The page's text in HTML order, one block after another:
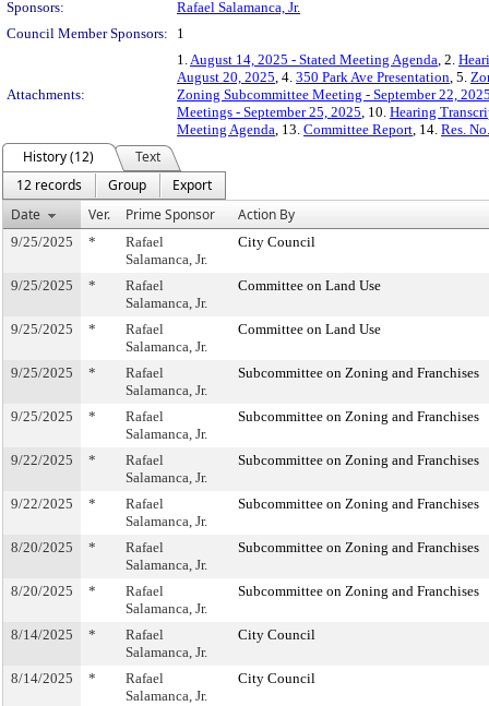
Sponsors:
Rafael Salamanca, Jr.
Council Member Sponsors:
1
Attachments:
1.August 14, 2025 - Stated Meeting Agenda, 2.
August 20, 2025, 4. 350 Park Ave Presentation, 5.
Zoning Subcommittee Meeting - September 22,
Meetings - September 25, 2025, 10. Hearing
Meeting Agenda, 13. Committee Report, 14. Res.
History (12)
Text
12 records
Group
Export
Date
Ver. Prime Sponsor Action By
9/25/2025 *
Rafael
Salamanca, Jr.
City Council
9/25/2025 *
Rafael
Salamanca, Jr.
Committee on Land Use
9/25/2025 *
Rafael
Salamanca, Jr.
Committee on Land Use
9/25/2025 *
Rafael
Salamanca, Jr.
Subcommittee on Zoning and Franchises
9/25/2025 *
Rafael
Salamanca, Jr.
Subcommittee on Zoning and Franchises
9/22/2025 *
Rafael
Salamanca, Jr.
Subcommittee on Zoning and Franchises
9/22/2025 *
Rafael
Salamanca, Jr.
Subcommittee on Zoning and Franchises
8/20/2025 *
Rafael
Salamanca, Jr.
Subcommittee on Zoning and Franchises
8/20/2025 *
Rafael
Salamanca, Jr.
Subcommittee on Zoning and Franchises
8/14/2025 *
Rafael
Salamanca, Jr.
City Council
8/14/2025 *
Rafael
Salamanca, Jr.
City Council